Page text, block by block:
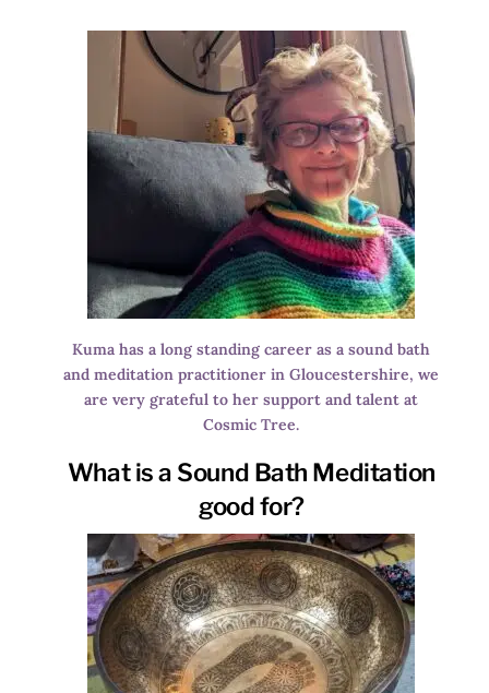
Kuma has a long standing career as a sound bath
and meditation practitioner in Gloucestershire, we
are very grateful to her support and talent at
Cosmic Tree.
What is a Sound Bath Meditation
good for?